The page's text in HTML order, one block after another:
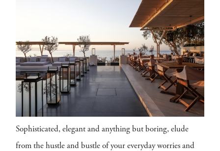
Sophisticated, elegant and anything but boring, elude
from the hustle and bustle of your everyday worries and